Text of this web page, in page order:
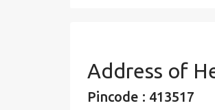
Address of
Pincode : 413517